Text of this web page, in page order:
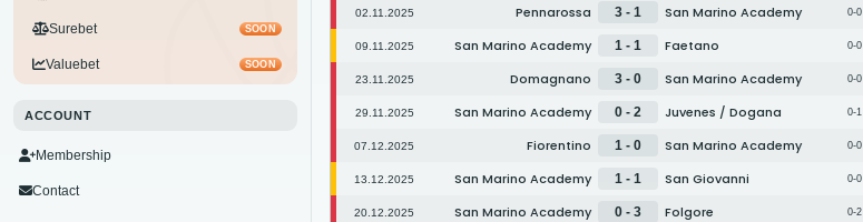
Surebet SOON
Valuebet SOON
ACCOUNT
Membership
Contact
02.11.2025 Pennarossa 3 - 1 San Marino Academy 0-0
09.11.2025 San Marino Academy 1 - 1 Faetano 0-0
23.11.2025 Domagnano 3 - 0 San Marino Academy 0-0
29.11.2025 San Marino Academy 0 - 2 Juvenes / Dogana 0-1
07.12.2025 Fiorentino 1 - 0 San Marino Academy 0-0
13.12.2025 San Marino Academy 1 - 1 San Giovanni 0-0
20.12.2025 San Marino Academy 0 - 3 Folgore 0-2